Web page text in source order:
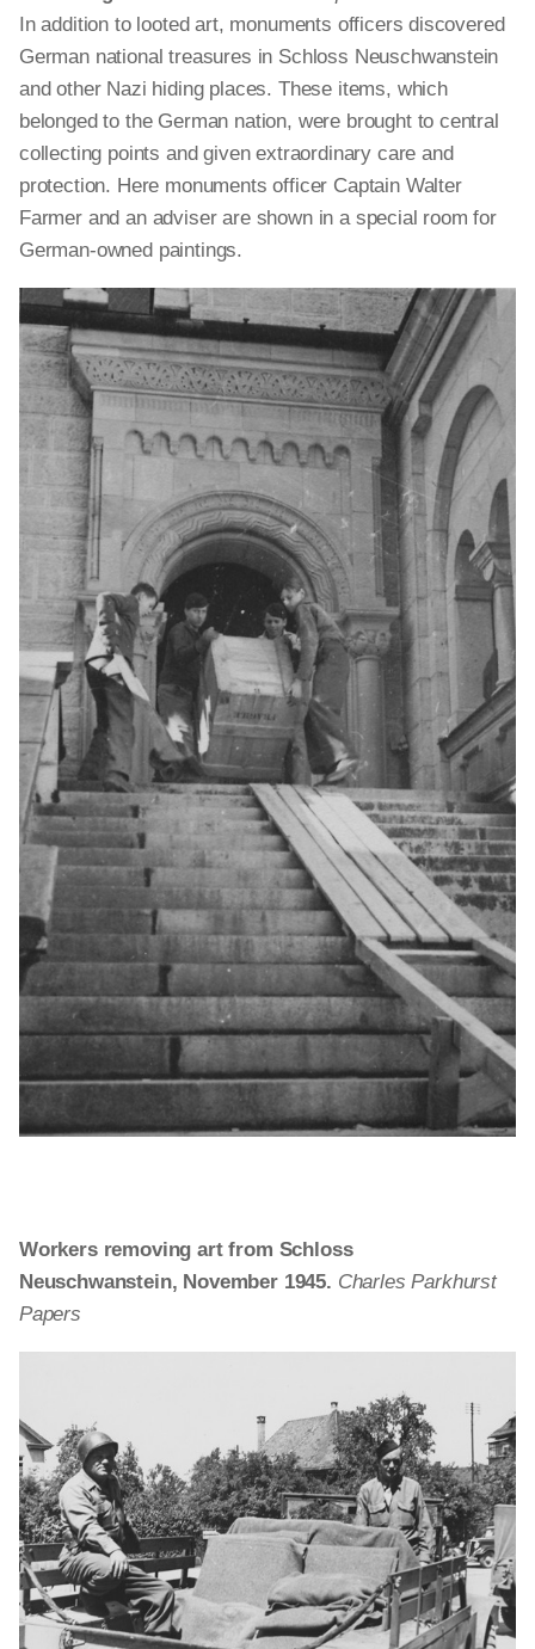
In addition to looted art, monuments officers discovered
German national treasures in Schloss Neuschwanstein
and other Nazi hiding places. These items, which
belonged to the German nation, were brought to central
collecting points and given extraordinary care and
protection. Here monuments officer Captain Walter
Farmer and an adviser are shown in a special room for
German-owned paintings.
Workers removing art from Schloss
Neuschwanstein, November 1945. Charles Parkhurst
Papers